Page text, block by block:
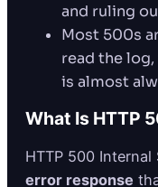
and ruling
Most 500s
read the
is almost
What Is HTTP
HTTP 500 Internal
error response